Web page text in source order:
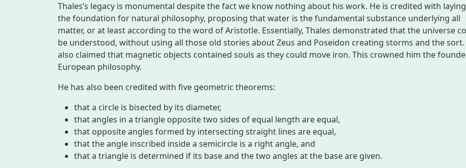
Thales’s legacy is monumental despite the fact we know nothing about his work. He is credited with laying
the foundation for natural philosophy, proposing that water is the fundamental substance underlying all
matter, or at least according to the word of Aristotle. Essentially, Thales demonstrated that the universe
be understood, without using all those old stories about Zeus and Poseidon creating storms and the sort.
also claimed that magnetic objects contained souls as they could move iron. This crowned him the
European philosophy.
He has also been credited with five geometric theorems:
that a circle is bisected by its diameter,
that angles in a triangle opposite two sides of equal length are equal,
that opposite angles formed by intersecting straight lines are equal,
that the angle inscribed inside a semicircle is a right angle, and
that a triangle is determined if its base and the two angles at the base are given.